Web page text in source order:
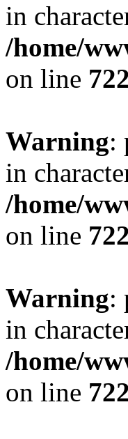
in
/home/
on line 722
Warning:
in
/home/
on line 722
Warning:
in
/home/
on line 722